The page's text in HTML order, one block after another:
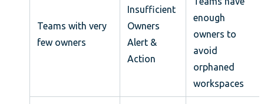
Teams with very
few owners
Insufficient
Owners
Alert &
Action
enough
owners to
avoid
orphaned
workspaces